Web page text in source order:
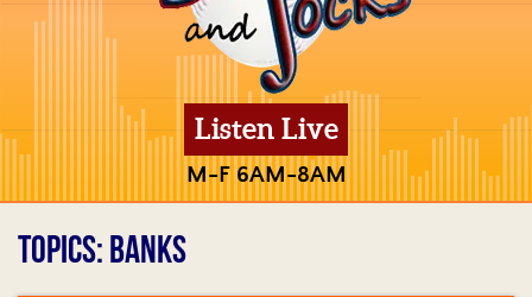
Listen Live
M-F 6AM-8AM
TOPICS: BANKS